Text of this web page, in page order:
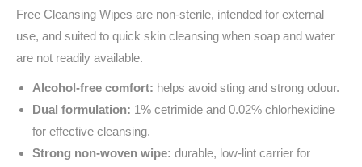
Free Cleansing Wipes are non-sterile, intended for external
use, and suited to quick skin cleansing when soap and water
are not readily available.
Alcohol-free comfort: helps avoid sting and strong odour.
Dual formulation: 1% cetrimide and 0.02% chlorhexidine
for effective cleansing.
Strong non-woven wipe: durable, low-lint carrier for